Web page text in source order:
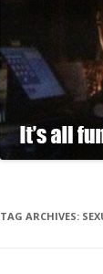
TAG ARCHIVES: